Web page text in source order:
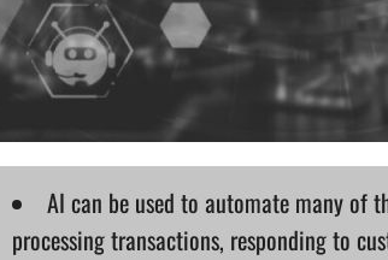
AI can be used to automate many of
processing transactions, responding to